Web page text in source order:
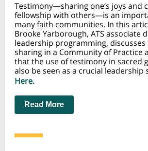
Testimony—sharing one’s joys and
fellowship with others—is an
many faith communities. In this
Brooke Yarborough, ATS associate
leadership programming,
sharing in a Community of Practice
that the use of testimony in sacred
also be seen as a crucial leadership
Here.
Read More